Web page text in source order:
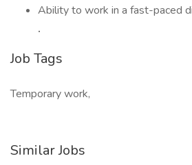
Ability to work in a fast-paced
.
Job Tags
Temporary work,
Similar Jobs